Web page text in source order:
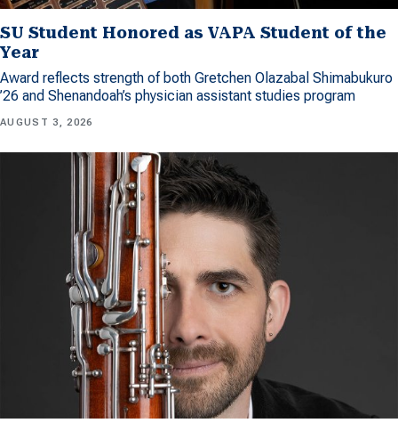
SU Student Honored as VAPA Student of the
Year
Award reflects strength of both Gretchen Olazabal Shimabukuro
’26 and Shenandoah’s physician assistant studies program
AUGUST 3, 2026